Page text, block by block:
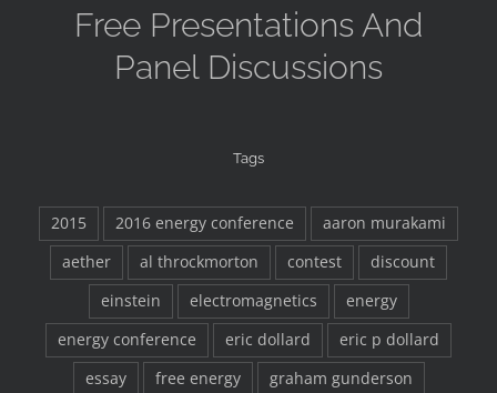
Free Presentations And
Panel Discussions
Tags
2015 2016 energy conference
aaron murakami
aether
al throckmorton contest
discount
einstein
electromagnetics
energy
energy conference
eric dollard
eric p dollard
essay
free energy
graham gunderson